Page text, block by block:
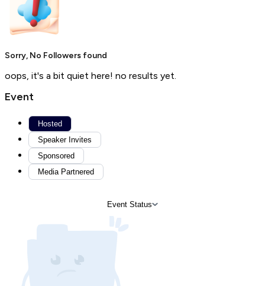
Sorry, No Followers found
oops, it's a bit quiet here! no results yet.
Event
Hosted
Speaker Invites
Sponsored
Media Partnered
Event Status